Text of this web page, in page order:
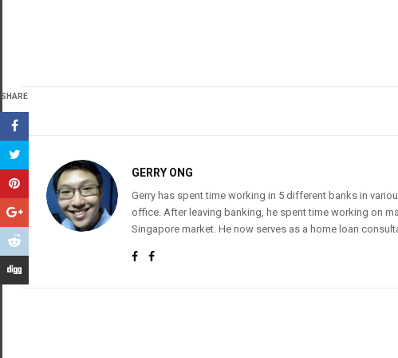
SHARE
GERRY ONG
Gerry has spent time working in 5 different banks in
office. After leaving banking, he spent time working on
Singapore market. He now serves as a home loan